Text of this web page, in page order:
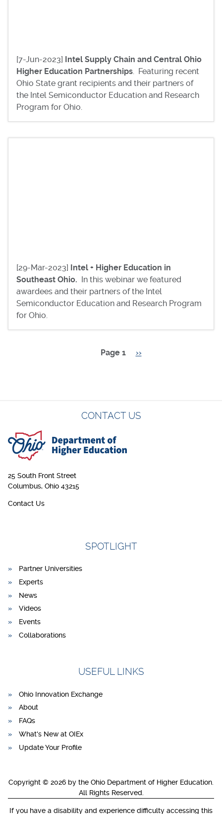
[7-Jun-2023] Intel Supply Chain and Central Ohio
Higher Education Partnerships . Featuring recent
Ohio State grant recipients and their partners of
the Intel Semiconductor Education and Research
Program for Ohio.
[29-Mar-2023] Intel + Higher Education in
Southeast Ohio. In this webinar we featured
awardees and their partners of the Intel
Semiconductor Education and Research Program
for Ohio.
Page 1
Next
››
CONTACT US
25 South Front Street
Columbus, Ohio 43215
Contact Us
SPOTLIGHT
Partner Universities
Experts
News
Videos
Events
Collaborations
USEFUL LINKS
Ohio Innovation Exchange
About
FAQs
What's New at OIEx
Update Your Profile
Copyright © 2026 by the Ohio Department of Higher Education.
All Rights Reserved.
If you have a disability and experience difficulty accessing this